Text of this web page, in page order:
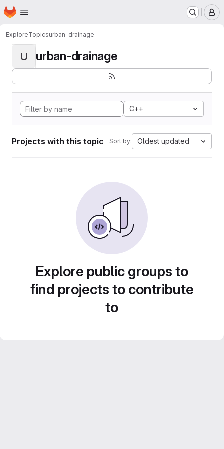
Skip to main content
Homepage
ExploreTopicsurban-drainage
U urban-drainage
C++
Projects with this topic Sort by: Oldest updated
Explore public groups to
find projects to contribute
to